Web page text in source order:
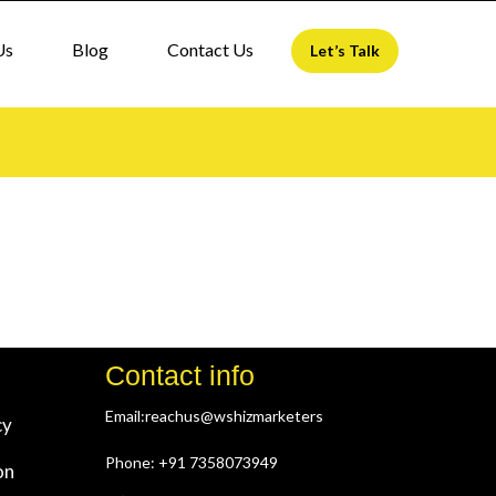
Blog Contact Us Let’s Talk
Contact info
Email:reachus@wshizmarketers
Phone: +91 7358073949